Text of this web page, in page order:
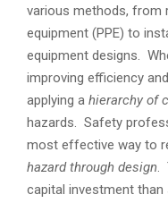
various methods, from
equipment (PPE) to
equipment designs.
improving efficiency
applying a hierarchy of
hazards. Safety
most effective way to
hazard through design.
capital investment